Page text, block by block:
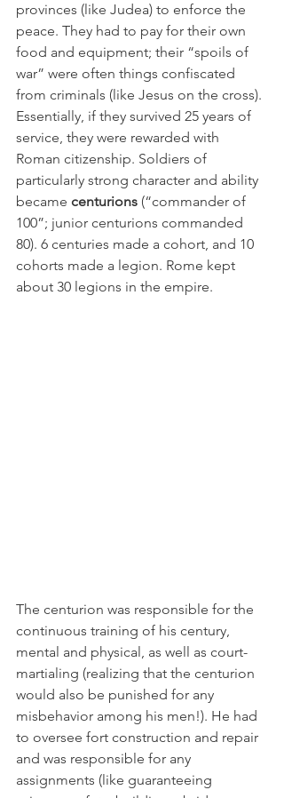
provinces (like Judea) to enforce the
peace. They had to pay for their own
food and equipment; their “spoils of
war” were often things confiscated
from criminals (like Jesus on the cross).
Essentially, if they survived 25 years of
service, they were rewarded with
Roman citizenship. Soldiers of
particularly strong character and ability
became centurions (“commander of
100”; junior centurions commanded
80). 6 centuries made a cohort, and 10
cohorts made a legion. Rome kept
about 30 legions in the empire.
The centurion was responsible for the
continuous training of his century,
mental and physical, as well as court-
martialing (realizing that the centurion
would also be punished for any
misbehavior among his men!). He had
to oversee fort construction and repair
and was responsible for any
assignments (like guaranteeing